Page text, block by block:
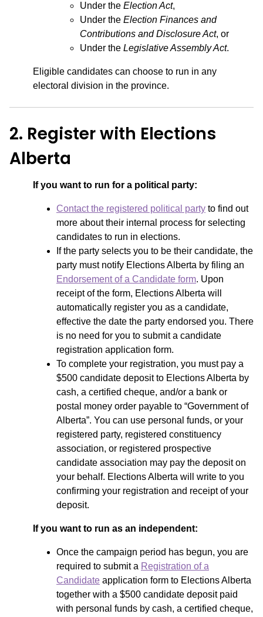
Under the Election Act,
Under the Election Finances and
Contributions and Disclosure Act, or
Under the Legislative Assembly Act.
Eligible candidates can choose to run in any
electoral division in the province.
2. Register with Elections
Alberta
If you want to run for a political party:
Contact the registered political party to find out
more about their internal process for selecting
candidates to run in elections.
If the party selects you to be their candidate, the
party must notify Elections Alberta by filing an
Endorsement of a Candidate form. Upon
receipt of the form, Elections Alberta will
automatically register you as a candidate,
effective the date the party endorsed you. There
is no need for you to submit a candidate
registration application form.
To complete your registration, you must pay a
$500 candidate deposit to Elections Alberta by
cash, a certified cheque, and/or a bank or
postal money order payable to “Government of
Alberta”. You can use personal funds, or your
registered party, registered constituency
association, or registered prospective
candidate association may pay the deposit on
your behalf. Elections Alberta will write to you
confirming your registration and receipt of your
deposit.
If you want to run as an independent:
Once the campaign period has begun, you are
required to submit a Registration of a
Candidate application form to Elections Alberta
together with a $500 candidate deposit paid
with personal funds by cash, a certified cheque,